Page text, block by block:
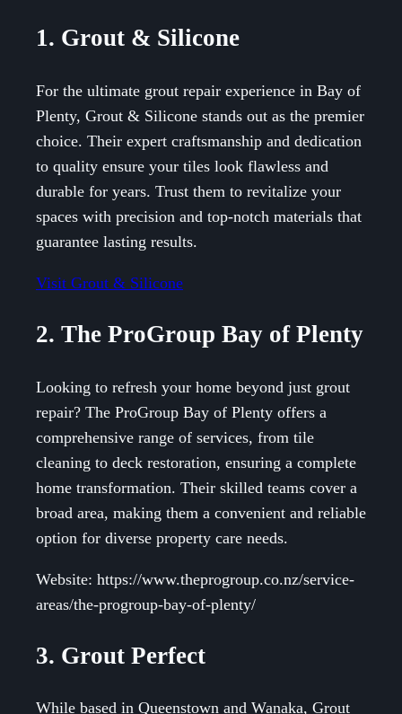
1. Grout & Silicone
For the ultimate grout repair experience in Bay of
Plenty, Grout & Silicone stands out as the premier
choice. Their expert craftsmanship and dedication
to quality ensure your tiles look flawless and
durable for years. Trust them to revitalize your
spaces with precision and top-notch materials that
guarantee lasting results.
Visit Grout & Silicone
2. The ProGroup Bay of Plenty
Looking to refresh your home beyond just grout
repair? The ProGroup Bay of Plenty offers a
comprehensive range of services, from tile
cleaning to deck restoration, ensuring a complete
home transformation. Their skilled teams cover a
broad area, making them a convenient and reliable
option for diverse property care needs.
Website: https://www.theprogroup.co.nz/service-
areas/the-progroup-bay-of-plenty/
3. Grout Perfect
While based in Queenstown and Wanaka, Grout